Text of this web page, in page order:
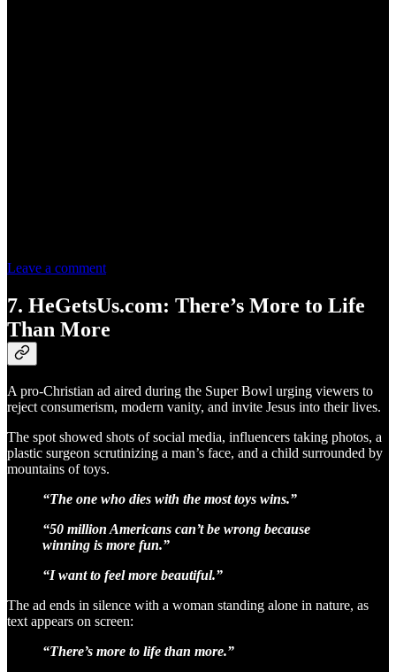
Leave a comment
7. HeGetsUs.com: There’s More to Life
Than More
A pro-Christian ad aired during the Super Bowl urging viewers to
reject consumerism, modern vanity, and invite Jesus into their lives.
The spot showed shots of social media, influencers taking photos, a
plastic surgeon scrutinizing a man’s face, and a child surrounded by
mountains of toys.
“The one who dies with the most toys wins.”
“50 million Americans can’t be wrong because
winning is more fun.”
“I want to feel more beautiful.”
The ad ends in silence with a woman standing alone in nature, as
text appears on screen:
“There’s more to life than more.”